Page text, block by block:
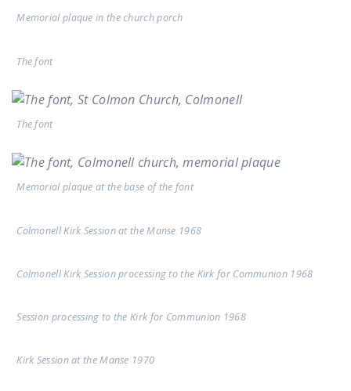
Memorial plaque in the church porch
The font
The font
Memorial plaque at the base of the font
Colmonell Kirk Session at the Manse 1968
Colmonell Kirk Session processing to the Kirk for Communion 1968
Session processing to the Kirk for Communion 1968
Kirk Session at the Manse 1970